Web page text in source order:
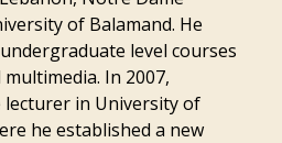
of Balamand. He
level courses
In 2007,
lecturer in University of
he established a new